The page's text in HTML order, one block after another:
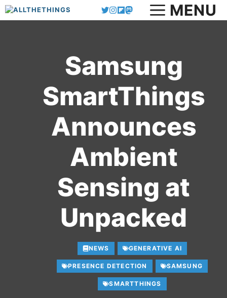
Skip
to
MENU
Samsung
SmartThings
Announces
Ambient
Sensing at
Unpacked
NEWS GENERATIVE AI
PRESENCE DETECTION SAMSUNG
SMARTTHINGS